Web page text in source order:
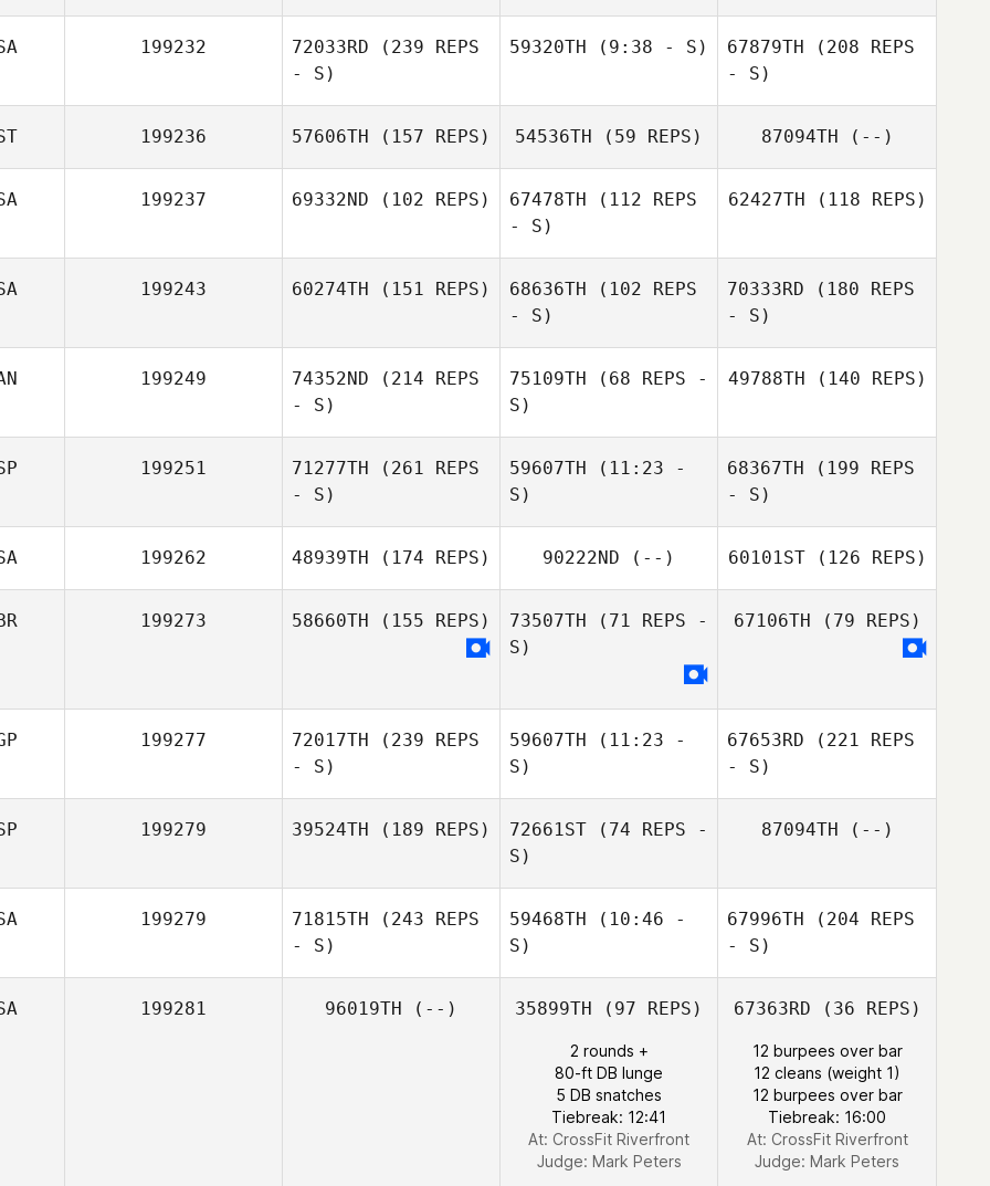
199232 72033RD (239 REPS
- S)
59320TH (9:38 - S) 67879TH (208 REPS
- S)
199236 57606TH (157 REPS) 54536TH (59 REPS) 87094TH (--)
199237 69332ND (102 REPS) 67478TH (112 REPS
- S)
62427TH (118 REPS)
199243 60274TH (151 REPS) 68636TH (102 REPS
- S)
70333RD (180 REPS
- S)
199249 74352ND (214 REPS
- S)
75109TH (68 REPS -
S)
49788TH (140 REPS)
199251 71277TH (261 REPS
- S)
59607TH (11:23 -
S)
68367TH (199 REPS
- S)
199262 48939TH (174 REPS) 90222ND (--) 60101ST(126 REPS)
199273 58660TH (155 REPS) 73507TH (71 REPS -
S)
67106TH (79 REPS)
199277 72017TH (239 REPS
- S)
59607TH (11:23 -
S)
67653RD (221 REPS
- S)
199279 39524TH (189 REPS) 72661ST (74 REPS -
S)
87094TH (--)
199279 71815TH (243 REPS
- S)
59468TH (10:46 -
S)
67996TH (204 REPS
- S)
199281 96019TH (--) 35899TH (97 REPS)
2 rounds +
80-ft DB lunge
5 DB snatches
Tiebreak: 12:41
At: CrossFit Riverfront
Judge: Mark Peters
67363RD (36 REPS)
12 burpees over bar
12 cleans (weight 1)
12 burpees over bar
Tiebreak: 16:00
At: CrossFit Riverfront
Judge: Mark Peters